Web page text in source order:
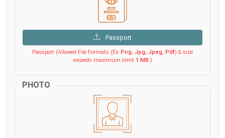
Passport
Passport (Allowed File Formats (Ex: Png, Jpg, Jpeg, Pdf) & size
exceeds maximum limit 1 MB.)
PHOTO